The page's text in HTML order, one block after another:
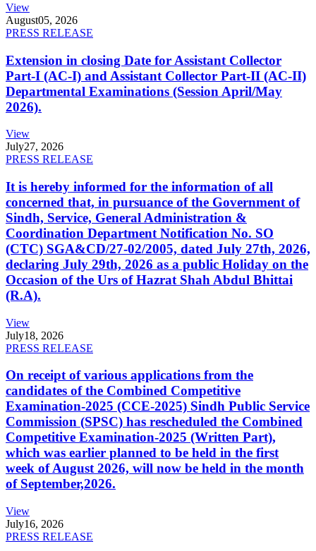
View
August05, 2026
PRESS RELEASE
Extension in closing Date for Assistant Collector
Part-I (AC-I) and Assistant Collector Part-II (AC-II)
Departmental Examinations (Session April/May
2026).
View
July27, 2026
PRESS RELEASE
It is hereby informed for the information of all
concerned that, in pursuance of the Government of
Sindh, Service, General Administration &
Coordination Department Notification No. SO
(CTC) SGA&CD/27-02/2005, dated July 27th, 2026,
declaring July 29th, 2026 as a public Holiday on the
Occasion of the Urs of Hazrat Shah Abdul Bhittai
(R.A).
View
July18, 2026
PRESS RELEASE
On receipt of various applications from the
candidates of the Combined Competitive
Examination-2025 (CCE-2025) Sindh Public Service
Commission (SPSC) has rescheduled the Combined
Competitive Examination-2025 (Written Part),
which was earlier planned to be held in the first
week of August 2026, will now be held in the month
of September,2026.
View
July16, 2026
PRESS RELEASE